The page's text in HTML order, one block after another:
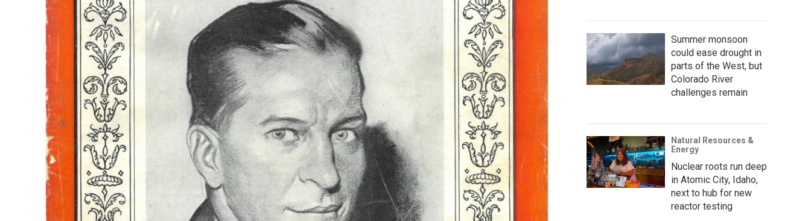
Summer monsoon
could ease drought in
parts of the West, but
Colorado River
challenges remain
Natural Resources &
Energy
Nuclear roots run deep
in Atomic City, Idaho,
next to hub for new
reactor testing